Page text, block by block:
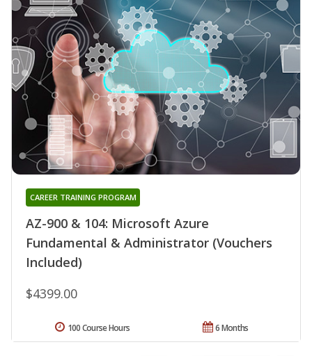
AZ-900 & 104: Microsoft Azure
Fundamental & Administrator (Vouchers
Included)
CAREER TRAINING PROGRAM
$4399.00
6 Months
100 Course Hours